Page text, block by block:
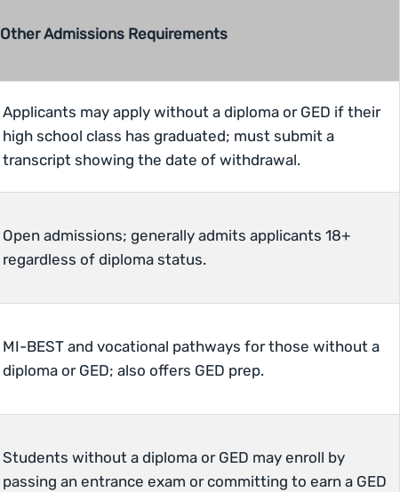
Other Admissions Requirements
Applicants may apply without a diploma or GED if their
high school class has graduated; must submit a
transcript showing the date of withdrawal.
Open admissions; generally admits applicants 18+
regardless of diploma status.
MI-BEST and vocational pathways for those without a
diploma or GED; also offers GED prep.
Students without a diploma or GED may enroll by
passing an entrance exam or committing to earn a GED